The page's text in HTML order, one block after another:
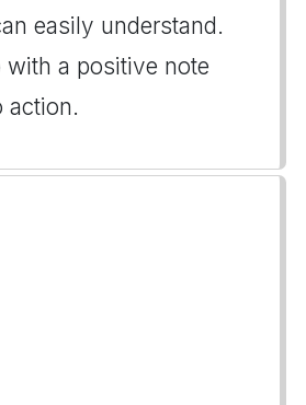
easily understand.
with a positive note
action.